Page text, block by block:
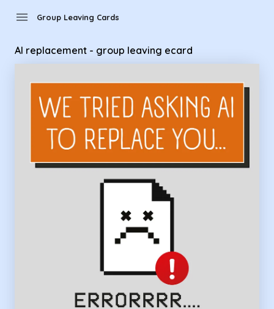
menu Group Leaving Cards
AI replacement - group leaving ecard